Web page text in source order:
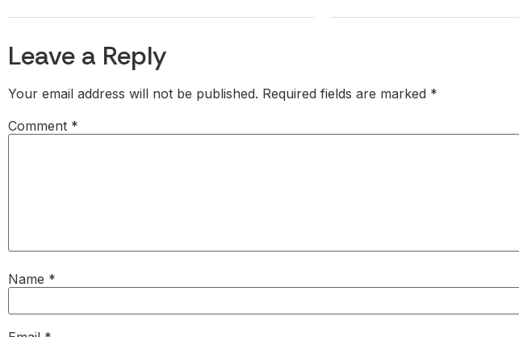
Leave a Reply
Your email address will not be published. Required fields are marked *
Comment *
Name *